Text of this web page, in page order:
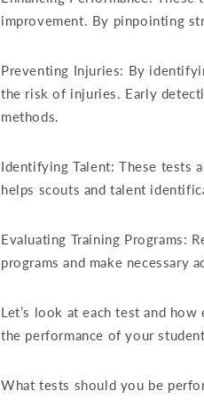
improvement. By pinpointing
Preventing Injuries: By
the risk of injuries. Early
methods.
Identifying Talent: These tests
helps scouts and talent
Evaluating Training Programs:
programs and make necessary
Let’s look at each test and
the performance of your
What tests should you be